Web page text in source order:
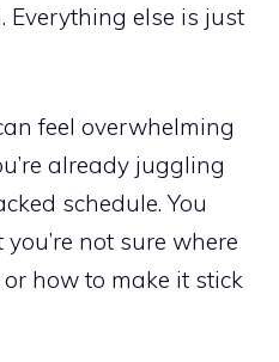
Everything else is just
feel overwhelming
already juggling
schedule. You
not sure where
how to make it stick